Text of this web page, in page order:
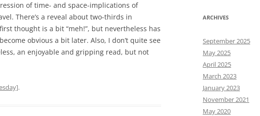
of time- and space-implications of
There’s a reveal about two-thirds in
thought is a bit “meh!”, but nevertheless has
obvious a bit later. Also, I don’t quite see
an enjoyable and gripping read, but not
.
ARCHIVES
September 2025
May 2025
April 2025
March 2023
January 2023
November 2021
May 2020